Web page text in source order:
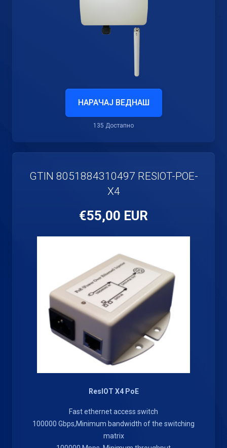
НАРАЧАЈ ВЕДНАШ
135 Достапно
GTIN 8051884310497 RESIOT-POE-
X4
€55,00 EUR
ResIOT X4 PoE
Fast ethernet access switch
100000 Gbps,Minimum bandwidth of the switching
matrix